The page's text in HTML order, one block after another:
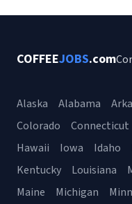
COFFEEJOBS.com
Alaska Alabama
Colorado
Connecticut
Hawaii
Iowa Idaho
Kentucky
Louisiana
Maine
Michigan